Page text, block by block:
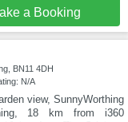
a Booking
BN11 4DH
N/A
view, SunnyWorthing
18 km from i360